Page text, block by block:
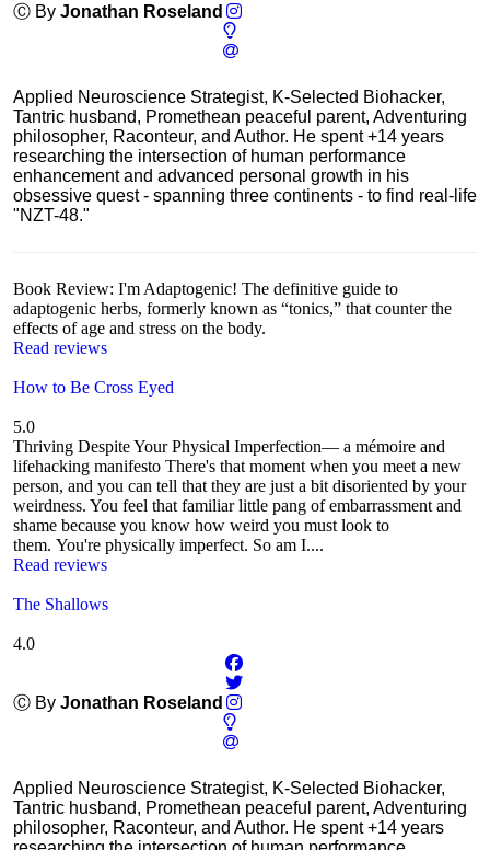
Ⓒ By Jonathan Roseland
Applied Neuroscience Strategist, K-Selected Biohacker,
Tantric husband, Promethean peaceful parent, Adventuring
philosopher, Raconteur, and Author. He spent +14 years
researching the intersection of human performance
enhancement and advanced personal growth in his
obsessive quest - spanning three continents - to find real-life
"NZT-48."
Book Review: I'm Adaptogenic! The definitive guide to
adaptogenic herbs, formerly known as “tonics,” that counter the
effects of age and stress on the body.
Read reviews
How to Be Cross Eyed
5.0
Thriving Despite Your Physical Imperfection— a mémoire and
lifehacking manifesto There's that moment when you meet a new
person, and you can tell that they are just a bit disoriented by your
weirdness. You feel that familiar little pang of embarrassment and
shame because you know how weird you must look to
them. You're physically imperfect. So am I....
Read reviews
The Shallows
4.0
Ⓒ By Jonathan Roseland
Applied Neuroscience Strategist, K-Selected Biohacker,
Tantric husband, Promethean peaceful parent, Adventuring
philosopher, Raconteur, and Author. He spent +14 years